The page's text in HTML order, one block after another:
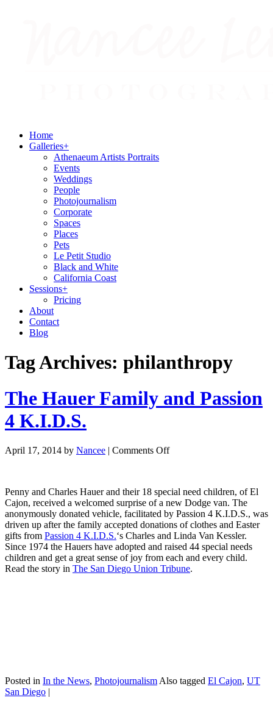
Home
Galleries+
Athenaeum Artists Portraits
Events
Weddings
People
Photojournalism
Corporate
Spaces
Places
Pets
Le Petit Studio
Black and White
California Coast
Sessions+
Pricing
About
Contact
Blog
Tag Archives: philanthropy
The Hauer Family and Passion
4 K.I.D.S.
April 17, 2014 by Nancee | Comments Off
Penny and Charles Hauer and their 18 special need children, of El
Cajon, received a welcomed surprise of a new Dodge van. The
anonymously donated vehicle, facilitated by Passion 4 K.I.D.S., was
driven up after the family accepted donations of clothes and Easter
gifts from Passion 4 K.I.D.S.‘s Charles and Linda Van Kessler.
Since 1974 the Hauers have adopted and raised 44 special needs
children and get a great sense of joy from each and every child.
Read the story in The San Diego Union Tribune.
Posted in In the News, Photojournalism Also tagged El Cajon, UT
San Diego |